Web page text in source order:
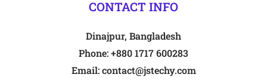
CONTACT INFO
Dinajpur, Bangladesh
Phone:+880 1717 600283
Email:contact@jstechy.com